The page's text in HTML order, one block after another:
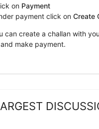
on Payment
payment click on Create
can create a challan with
make payment.